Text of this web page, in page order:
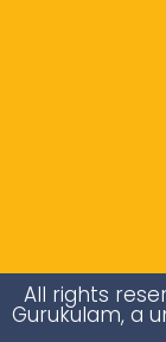
All rights
Gurukulam, a